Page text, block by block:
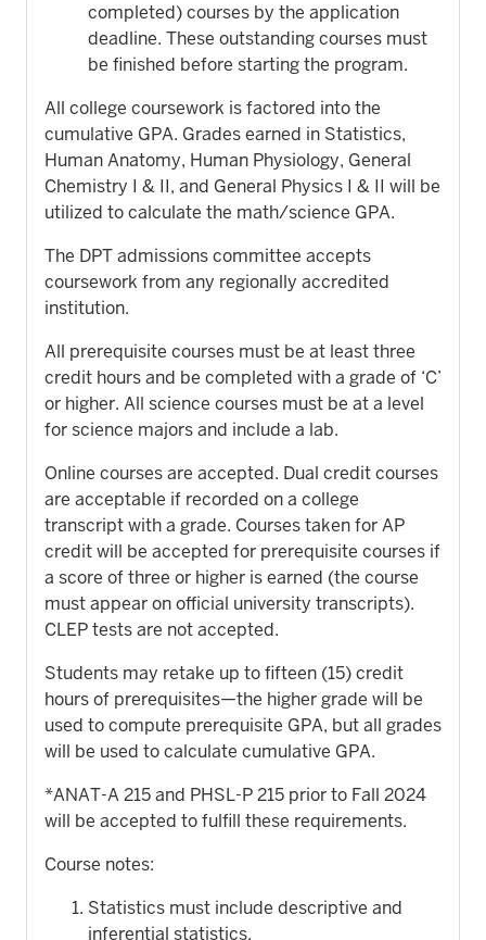
completed) courses by the application
deadline. These outstanding courses must
be finished before starting the program.
All college coursework is factored into the
cumulative GPA. Grades earned in Statistics,
Human Anatomy, Human Physiology, General
Chemistry I & II, and General Physics I & II will be
utilized to calculate the math/science GPA.
The DPT admissions committee accepts
coursework from any regionally accredited
institution.
All prerequisite courses must be at least three
credit hours and be completed with a grade of ‘C’
or higher. All science courses must be at a level
for science majors and include a lab.
Online courses are accepted. Dual credit courses
are acceptable if recorded on a college
transcript with a grade. Courses taken for AP
credit will be accepted for prerequisite courses if
a score of three or higher is earned (the course
must appear on official university transcripts).
CLEP tests are not accepted.
Students may retake up to fifteen (15) credit
hours of prerequisites—the higher grade will be
used to compute prerequisite GPA, but all grades
will be used to calculate cumulative GPA.
*ANAT-A 215 and PHSL-P 215 prior to Fall 2024
will be accepted to fulfill these requirements.
Course notes:
Statistics must include descriptive and
inferential statistics.